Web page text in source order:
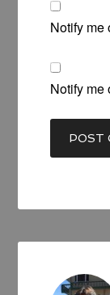
Notify me
Notify me